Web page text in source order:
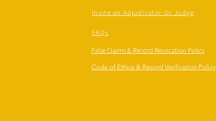
Invite an Adjudicator Or Judge
FAQs
False Claims & Record Revocation Policy
Code of Ethics & Record Verification Policy